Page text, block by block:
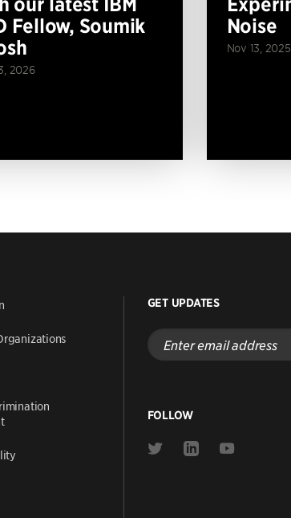
Fellow, Soumik
2026
Noise
Nov 13, 2025
GET UPDATES
Enter
email
address
FOLLOW
Link
Link
Link